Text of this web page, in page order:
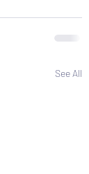
See All